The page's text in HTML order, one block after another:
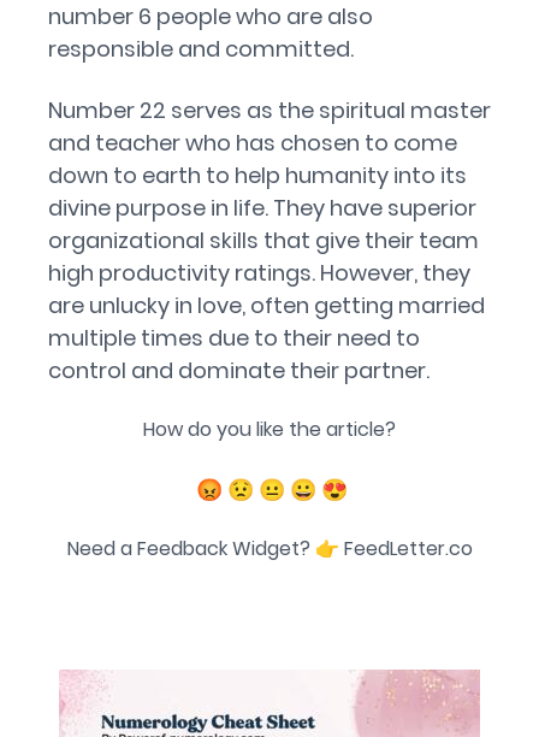
number 6 people who are also
responsible and committed.
Number 22 serves as the spiritual master
and teacher who has chosen to come
down to earth to help humanity into its
divine purpose in life. They have superior
organizational skills that give their team
high productivity ratings. However, they
are unlucky in love, often getting married
multiple times due to their need to
control and dominate their partner.
How do you like the article?
😡 😟 😐 😀 😍
Need a Feedback Widget? 👉 FeedLetter.co